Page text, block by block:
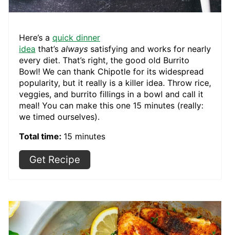
Here’s a quick dinner
idea that’s always satisfying and works for nearly
every diet. That’s right, the good old Burrito
Bowl! We can thank Chipotle for its widespread
popularity, but it really is a killer idea. Throw rice,
veggies, and burrito fillings in a bowl and call it
meal! You can make this one 15 minutes (really:
we timed ourselves).
Total time: 15 minutes
Get Recipe